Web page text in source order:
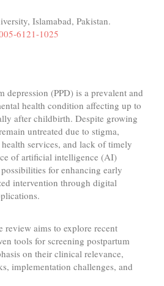
Islamabad, Pakistan.
6121-1025
depression (PPD) is a prevalent and
health condition affecting up to
after childbirth. Despite growing
untreated due to stigma,
services, and lack of timely
of artificial intelligence (AI)
for enhancing early
intervention through digital
review aims to explore recent
tools for screening postpartum
on their clinical relevance,
implementation challenges, and